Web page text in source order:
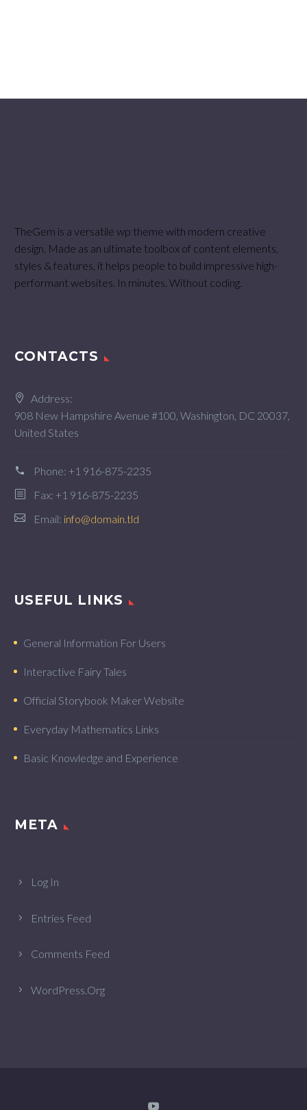
TheGem is a versatile wp theme with modern creative
design. Made as an ultimate toolbox of content elements,
styles & features, it helps people to build impressive high-
performant websites. In minutes. Without coding.
CONTACTS
Address:
908 New Hampshire Avenue #100, Washington, DC 20037,
United States
Phone: +1 916-875-2235
Fax: +1 916-875-2235
Email: info@domain.tld
USEFUL LINKS
General Information For Users
Interactive Fairy Tales
Official Storybook Maker Website
Everyday Mathematics Links
Basic Knowledge and Experience
META
Log In
Entries Feed
Comments Feed
WordPress.org